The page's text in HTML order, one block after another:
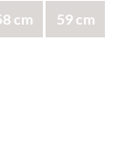
cm 59 cm